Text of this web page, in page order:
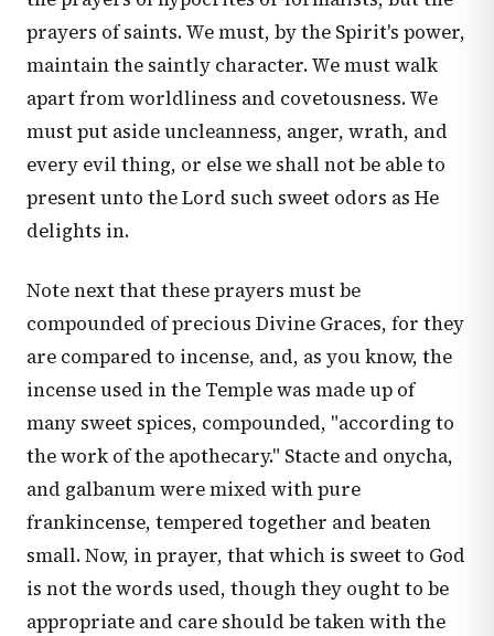
prayers of saints. We must, by the Spirit's power,
maintain the saintly character. We must walk
apart from worldliness and covetousness. We
must put aside uncleanness, anger, wrath, and
every evil thing, or else we shall not be able to
present unto the Lord such sweet odors as He
delights in.
Note next that these prayers must be
compounded of precious Divine Graces, for they
are compared to incense, and, as you know, the
incense used in the Temple was made up of
many sweet spices, compounded, "according to
the work of the apothecary." Stacte and onycha,
and galbanum were mixed with pure
frankincense, tempered together and beaten
small. Now, in prayer, that which is sweet to God
is not the words used, though they ought to be
appropriate and care should be taken with the